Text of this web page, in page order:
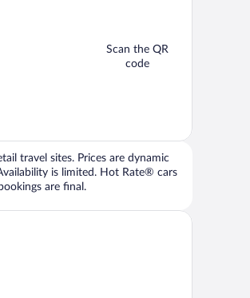
Scan the QR
code
travel sites. Prices are dynamic
is limited. Hot Rate® cars
are final.